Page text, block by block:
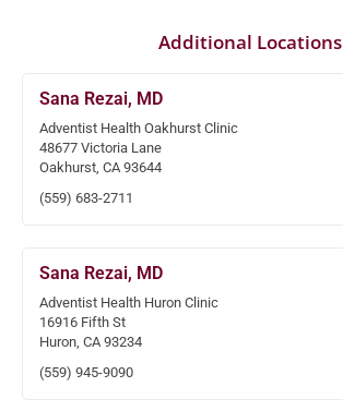
Additional Locations
Sana Rezai, MD
Adventist Health Oakhurst Clinic
48677 Victoria Lane
Oakhurst, CA 93644
(559) 683-2711
Sana Rezai, MD
Adventist Health Huron Clinic
16916 Fifth St
Huron, CA 93234
(559) 945-9090